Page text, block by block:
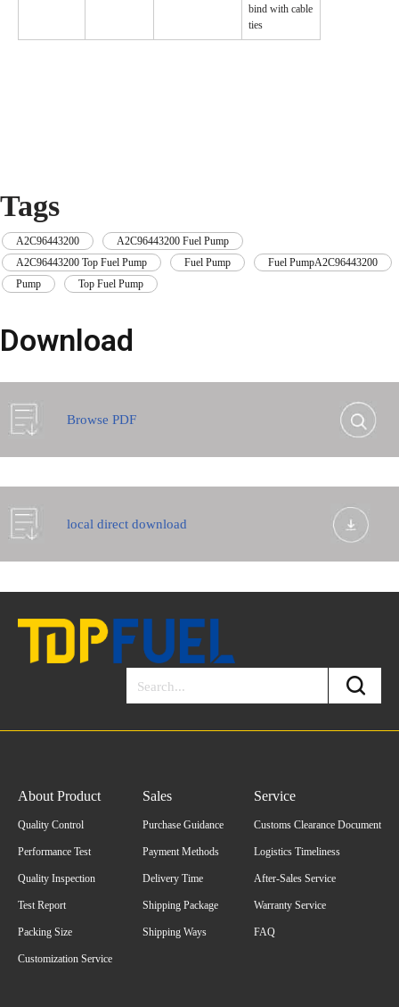
bind with cable
ties
Tags
A2C96443200 A2C96443200 Fuel Pump
A2C96443200 Top Fuel Pump
Fuel Pump Fuel PumpA2C96443200
Pump
Top Fuel Pump
Download
Browse PDF
local direct download
About Product
Quality Control
Performance Test
Quality Inspection
Test Report
Packing Size
Customization Service
Sales
Purchase Guidance
Payment Methods
Delivery Time
Shipping Package
Shipping Ways
Service
Customs Clearance Document
Logistics Timeliness
After-Sales Service
Warranty Service
FAQ